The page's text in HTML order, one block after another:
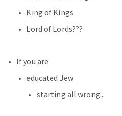
King of Kings
Lord of Lords???
If you are
educated Jew
starting all wrong...